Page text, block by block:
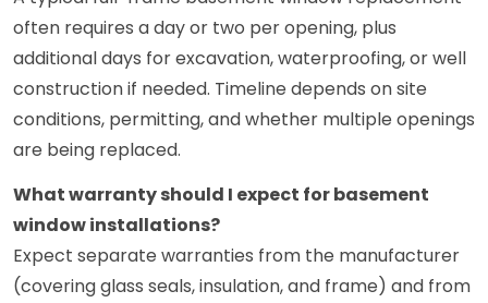
often requires a day or two per opening, plus
additional days for excavation, waterproofing, or well
construction if needed. Timeline depends on site
conditions, permitting, and whether multiple openings
are being replaced.
What warranty should I expect for basement
window installations?
Expect separate warranties from the manufacturer
(covering glass seals, insulation, and frame) and from